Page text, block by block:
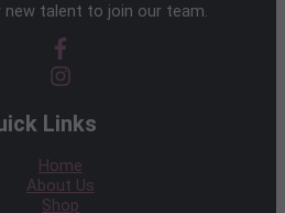
new talent to join our team.
Links
Home
About Us
Shop